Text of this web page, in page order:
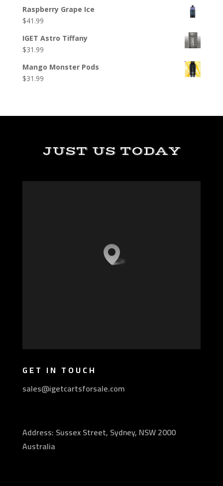
Raspberry Grape Ice
$41.99
IGET Astro Tiffany
$31.99
Mango Monster Pods
$31.99
JUST US TODAY
GET IN TOUCH
sales@igetcartsforsale.com
Address: Sussex Street, Sydney, NSW 2000
Australia